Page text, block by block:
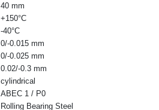
40 mm
+150°C
-40°C
0/-0.015 mm
0/-0.025 mm
0.02/-0.3 mm
cylindrical
ABEC 1 / P0
Rolling Bearing Steel